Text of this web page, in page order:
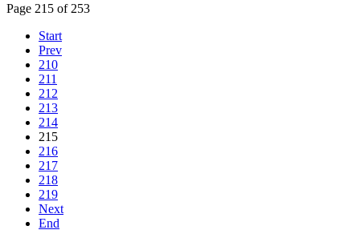
Page 215 of 253
Start
Prev
210
211
212
213
214
215
216
217
218
219
Next
End